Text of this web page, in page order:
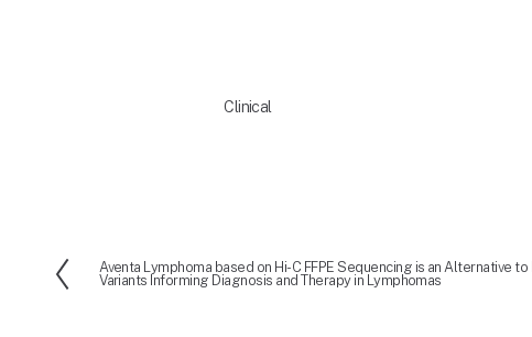
Clinical
P
Aventa Lymphoma based on Hi-C FFPE Sequencing is an Alternative
Variants Informing Diagnosis and Therapy in Lymphomas